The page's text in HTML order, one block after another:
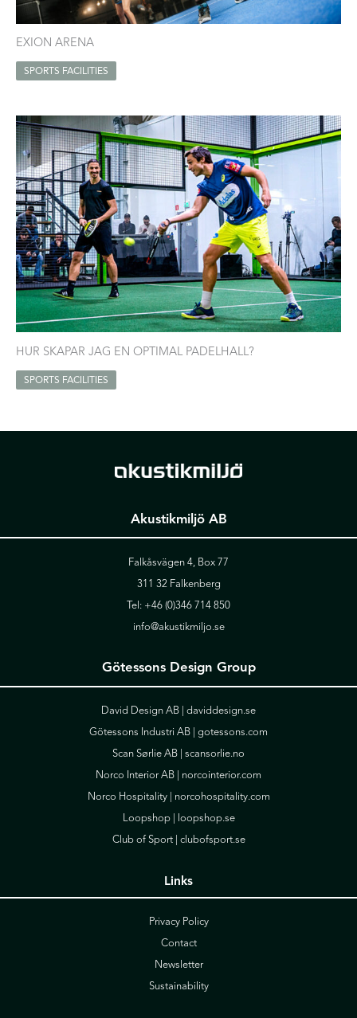
EXION ARENA
SPORTS FACILITIES
HUR SKAPAR JAG EN OPTIMAL PADELHALL?
SPORTS FACILITIES
Akustikmiljö AB
Falkåsvägen 4, Box 77
311 32 Falkenberg
Tel: +46 (0)346 714 850
info@akustikmiljo.se
Götessons Design Group
David Design AB | daviddesign.se
Götessons Industri AB | gotessons.com
Scan Sørlie AB | scansorlie.no
Norco Interior AB | norcointerior.com
Norco Hospitality | norcohospitality.com
Loopshop | loopshop.se
Club of Sport | clubofsport.se
Links
Privacy Policy
Contact
Newsletter
Sustainability